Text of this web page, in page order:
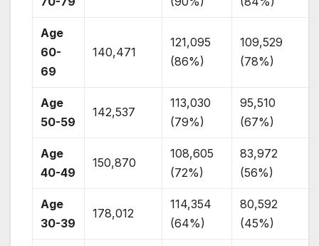
Age
60-
69
140,471
121,095
(86%)
109,529
(78%)
Age
50-59
142,537
113,030
(79%)
95,510
(67%)
Age
40-49
150,870
108,605
(72%)
83,972
(56%)
Age
30-39
178,012
114,354
(64%)
80,592
(45%)